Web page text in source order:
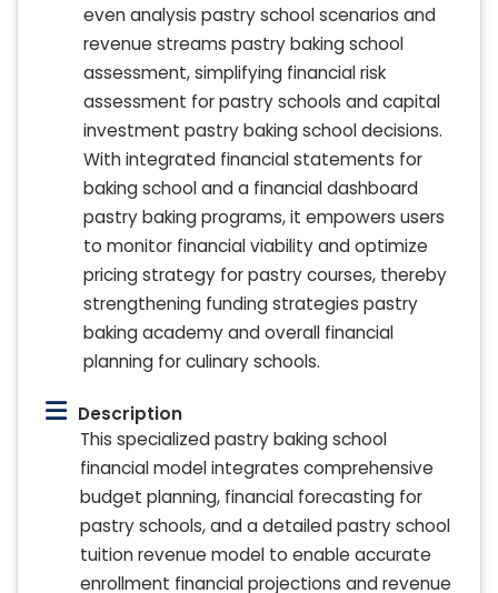
even analysis pastry school scenarios and
revenue streams pastry baking school
assessment, simplifying financial risk
assessment for pastry schools and capital
investment pastry baking school decisions.
With integrated financial statements for
baking school and a financial dashboard
pastry baking programs, it empowers users
to monitor financial viability and optimize
pricing strategy for pastry courses, thereby
strengthening funding strategies pastry
baking academy and overall financial
planning for culinary schools.
Description
This specialized pastry baking school
financial model integrates comprehensive
budget planning, financial forecasting for
pastry schools, and a detailed pastry school
tuition revenue model to enable accurate
enrollment financial projections and revenue